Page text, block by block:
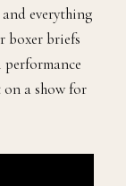
everything
boxer briefs
a show for